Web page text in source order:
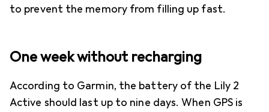
to prevent the memory from filling up fast.
One week without recharging
According to Garmin, the battery of the Lily 2
Active should last up to nine days. When GPS is